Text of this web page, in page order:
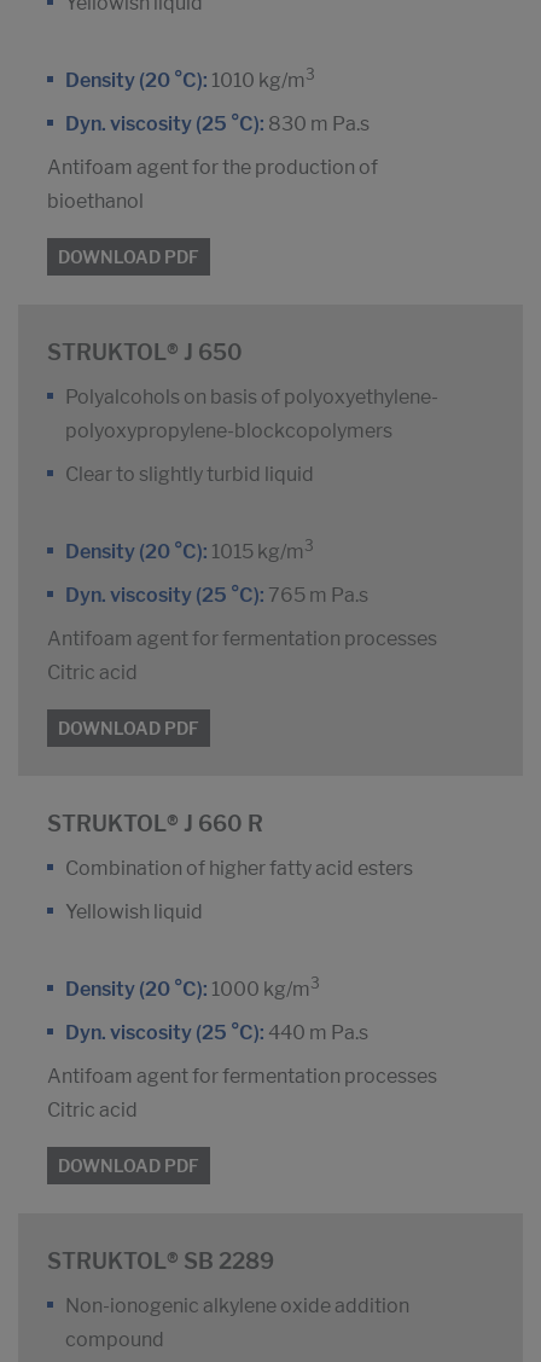
Density (20 °C): 1010 kg/m 3
Dyn. viscosity (25 °C): 830 m Pa.s
Antifoam agent for the production of
bioethanol
DOWNLOAD PDF
STRUKTOL® J 650
Polyalcohols on basis of polyoxyethylene-
polyoxypropylene-blockcopolymers
Clear to slightly turbid liquid
Density (20 °C): 1015 kg/m 3
Dyn. viscosity (25 °C): 765 m Pa.s
Antifoam agent for fermentation processes
Citric acid
DOWNLOAD PDF
STRUKTOL® J 660 R
Combination of higher fatty acid esters
Yellowish liquid
Density (20 °C): 1000 kg/m 3
Dyn. viscosity (25 °C): 440 m Pa.s
Antifoam agent for fermentation processes
Citric acid
DOWNLOAD PDF
STRUKTOL® SB 2289
Non-ionogenic alkylene oxide addition
compound